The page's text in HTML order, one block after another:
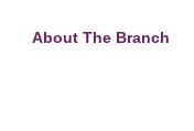
About The Branch